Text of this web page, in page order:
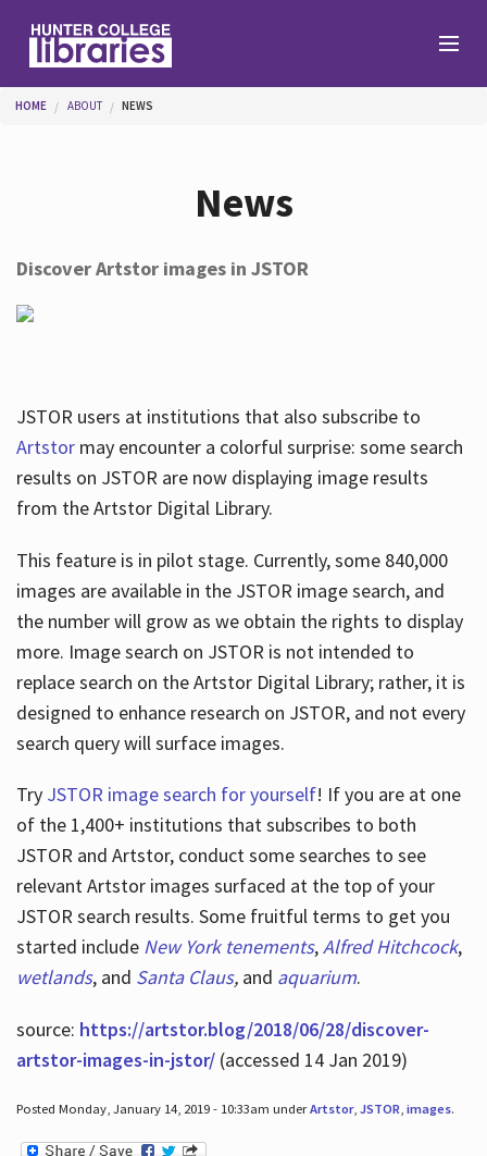
Help
About
Hours
You are here
HOME ABOUT NEWS
News
Discover Artstor images in JSTOR
JSTOR users at institutions that also subscribe to
Artstormay encounter a colorful surprise: some search
results on JSTOR are now displaying image results
from the Artstor Digital Library.
This feature is in pilot stage. Currently, some 840,000
images are available in the JSTOR image search, and
the number will grow as we obtain the rights to display
more. Image search on JSTOR is not intended to
replace search on the Artstor Digital Library; rather, it is
designed to enhance research on JSTOR, and not every
search query will surface images.
Try JSTOR image search for yourself! If you are at one
of the 1,400+ institutions that subscribes to both
JSTOR and Artstor, conduct some searches to see
relevant Artstor images surfaced at the top of your
JSTOR search results. Some fruitful terms to get you
started include New York tenements,Alfred Hitchcock,
wetlands, and Santa Claus, and aquarium.
source: https://artstor.blog/2018/06/28/discover-
artstor-images-in-jstor/(accessed 14 Jan 2019)
Posted Monday, January 14, 2019 - 10:33am underArtstor, JSTOR, images.